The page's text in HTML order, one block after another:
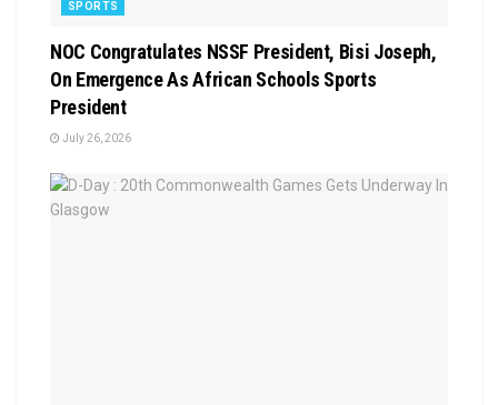
SPORTS
NOC Congratulates NSSF President, Bisi Joseph,
On Emergence As African Schools Sports
President
July 26, 2026